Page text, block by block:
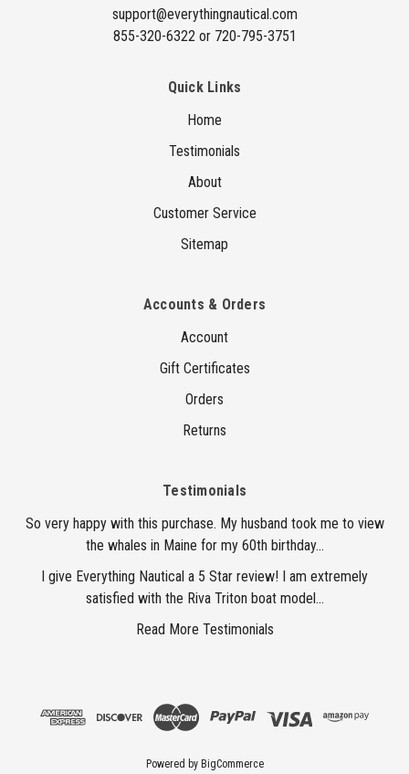
support@everythingnautical.com
855-320-6322 or 720-795-3751
Quick Links
Home
Testimonials
About
Customer Service
Sitemap
Accounts & Orders
Account
Gift Certificates
Orders
Returns
Testimonials
So very happy with this purchase. My husband took me to view
the whales in Maine for my 60th birthday...
I give Everything Nautical a 5 Star review! I am extremely
satisfied with the Riva Triton boat model...
Read More Testimonials
Powered by BigCommerce